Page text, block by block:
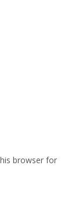
browser for